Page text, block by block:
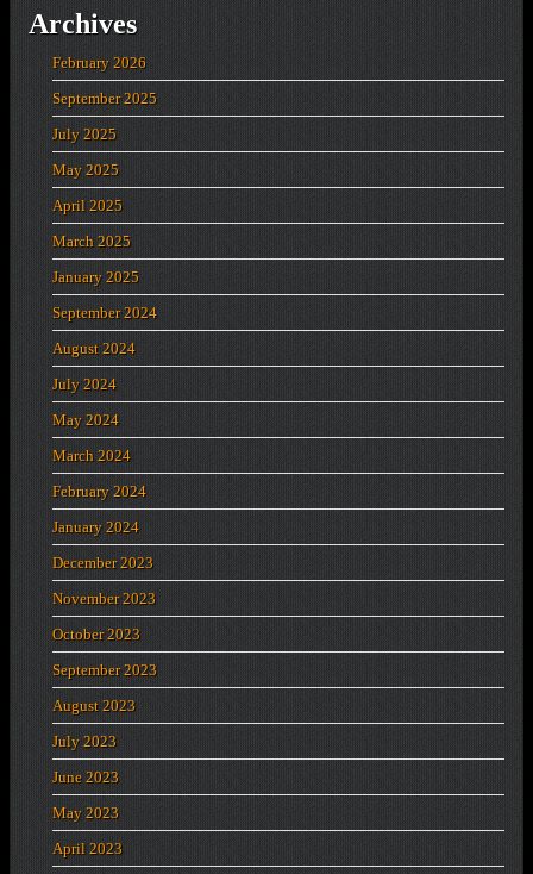
Archives
February 2026
September 2025
July 2025
May 2025
April 2025
March 2025
January 2025
September 2024
August 2024
July 2024
May 2024
March 2024
February 2024
January 2024
December 2023
November 2023
October 2023
September 2023
August 2023
July 2023
June 2023
May 2023
April 2023